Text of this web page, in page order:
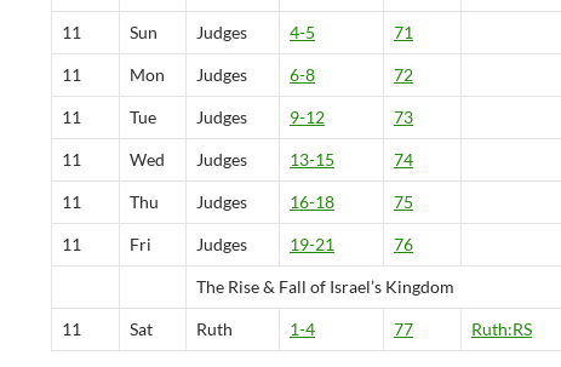
11 Sun Judges 4-5 71
11 Mon Judges 6-8 72
11 Tue Judges 9-12 73
11 Wed Judges 13-15 74
11 Thu Judges 16-18 75
11 Fri Judges 19-21 76
The Rise & Fall of Israel’s Kingdom
11 Sat Ruth 1-4 77 Ruth:RS